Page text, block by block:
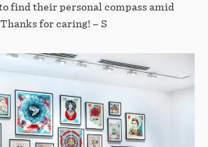
find their personal compass amid
for caring! – S